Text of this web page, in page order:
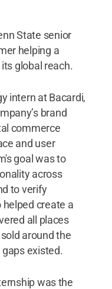
State senior
helping a
global reach.
intern at Bacardi,
brand
commerce
and user
goal was to
across
to verify
create a
all places
around the
existed.
was the